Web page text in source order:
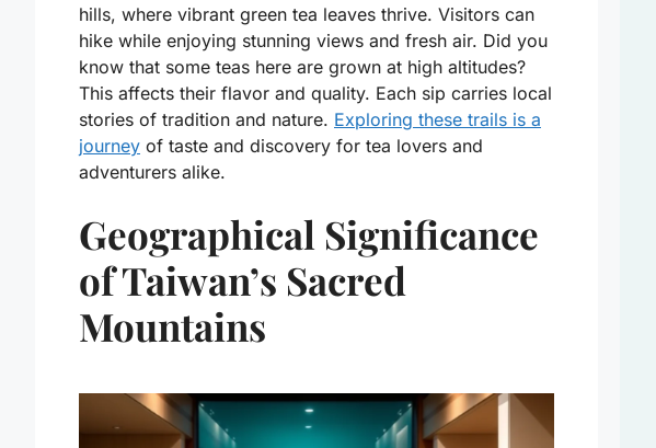
hills, where vibrant green tea leaves thrive. Visitors can
hike while enjoying stunning views and fresh air. Did you
know that some teas here are grown at high altitudes?
This affects their flavor and quality. Each sip carries local
stories of tradition and nature. Exploring these trails is a
journey of taste and discovery for tea lovers and
adventurers alike.
Geographical Significance
of Taiwan’s Sacred
Mountains